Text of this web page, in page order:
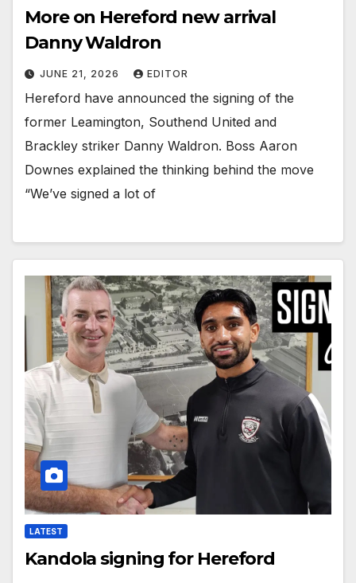
More on Hereford new arrival
Danny Waldron
JUNE 21, 2026 EDITOR
Hereford have announced the signing of the
former Leamington, Southend United and
Brackley striker Danny Waldron. Boss Aaron
Downes explained the thinking behind the move
“We’ve signed a lot of
LATEST
Kandola signing for Hereford